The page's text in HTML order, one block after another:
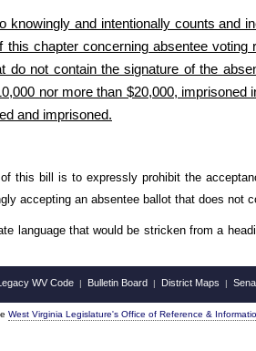
knowingly and intentionally counts and
this chapter concerning absentee
do not contain the signature of the
nor more than $20,000,
and imprisoned.
this bill is to expressly prohibit the
accepting an absentee ballot that does not
language that would be stricken from a
WV Code | Bulletin Board | District Maps |
West Virginia Legislature's Office of Reference &